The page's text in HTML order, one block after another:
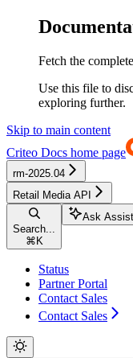
Fetch the
Use this file to
exploring further.
Skip to main content
Criteo Docs home page
rm-2025.04
Retail Media API
Search...
⌘ K
Ask
Status
Partner Portal
Contact Sales
Contact Sales